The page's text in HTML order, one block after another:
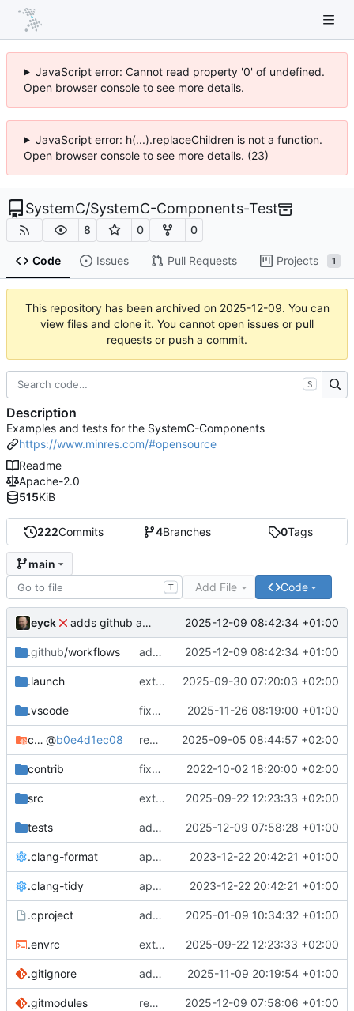
JavaScript error: Cannot read property '0' of undefined.
Open browser console to see more details.
JavaScript error: h(...).replaceChildren is not a function.
Open browser console to see more details. (23)
SystemC/SystemC-Components-Test
8 0 0
Code Issues Pull Requests Projects 1
This repository has been archived on 2025-12-09. You can
view files and clone it. You cannot open issues or pull
requests or push a commit.
222Commits 4Branches 0Tags
main
T Add File Code
eyck adds github action 2025-12-09 08:42:34 +01:00
.github/workflows adds github action 2025-12-09 08:42:34 +01:00
.launch extends CXS packet to work with varying credit settings 2025-09-30 07:20:03 +02:00
.vscode fixes cci_example test 2025-11-26 08:19:00 +01:00
cmake-conan @b0e4d1ec08 removes unused cmake defines and updates cmake-conan 2025-09-05 08:44:57 +02:00
contrib fixes AXI test 2022-10-02 18:20:00 +02:00
src extends cxs_tlm test to support tracing 2025-09-22 12:23:33 +02:00
tests adds memory page_boundary_check test 2025-12-09 07:58:28 +01:00
.clang-format applies cklang-tidy fixes 2023-12-22 20:42:21 +01:00
.clang-tidy applies cklang-tidy fixes 2023-12-22 20:42:21 +01:00
.cproject adds AXI4/ACEL unaligned addr burst tests 2025-01-09 10:34:32 +01:00
.envrc extends cxs_tlm test to support tracing 2025-09-22 12:23:33 +02:00
.gitignore adds TSAN/ASAN buid settings 2025-11-09 20:19:54 +01:00
.gitmodules removes scc git submodule and adds as FetchContent 2025-12-09 07:58:06 +01:00
S
Description
Examples and tests for the SystemC-Components
https://www.minres.com/#opensource
Readme
Apache-2.0
515KiB